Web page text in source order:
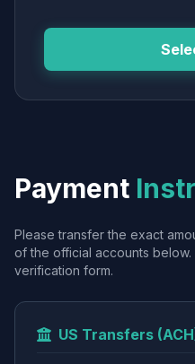
Payment
Please transfer the exact
of the official accounts
verification form.
US Transfers